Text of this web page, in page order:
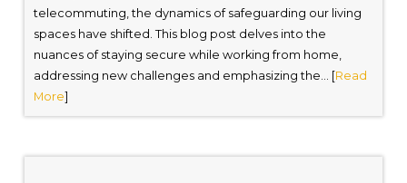
telecommuting, the dynamics of safeguarding our living
spaces have shifted. This blog post delves into the
nuances of staying secure while working from home,
addressing new challenges and emphasizing the... [Read
More]